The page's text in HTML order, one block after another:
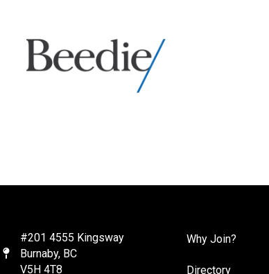
Map
#201 4555 Kingsway
Burnaby, BC
V5H 4T8
Why Join?
Directory